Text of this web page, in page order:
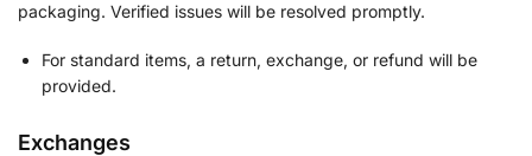
packaging. Verified issues will be resolved promptly.
For standard items, a return, exchange, or refund will be
provided.
Exchanges